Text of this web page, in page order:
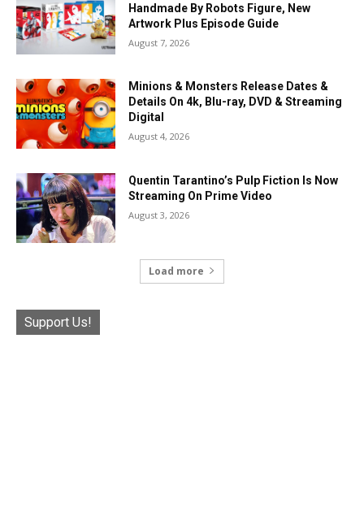
Handmade By Robots Figure, New
Artwork Plus Episode Guide
August 7, 2026
Minions & Monsters Release Dates &
Details On 4k, Blu-ray, DVD & Streaming
Digital
August 4, 2026
Quentin Tarantino’s Pulp Fiction Is Now
Streaming On Prime Video
August 3, 2026
Load more
Support Us!